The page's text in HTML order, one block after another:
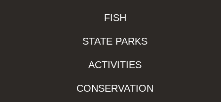
FISH
STATE PARKS
ACTIVITIES
CONSERVATION